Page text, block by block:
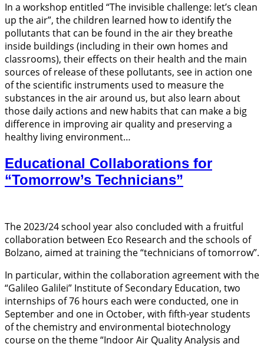
In a workshop entitled “The invisible challenge: let’s clean
up the air”, the children learned how to identify the
pollutants that can be found in the air they breathe
inside buildings (including in their own homes and
classrooms), their effects on their health and the main
sources of release of these pollutants, see in action one
of the scientific instruments used to measure the
substances in the air around us, but also learn about
those daily actions and new habits that can make a big
difference in improving air quality and preserving a
healthy living environment…
Educational Collaborations for
“Tomorrow’s Technicians”
The 2023/24 school year also concluded with a fruitful
collaboration between Eco Research and the schools of
Bolzano, aimed at training the “technicians of tomorrow”.
In particular, within the collaboration agreement with the
“Galileo Galilei” Institute of Secondary Education, two
internships of 76 hours each were conducted, one in
September and one in October, with fifth-year students
of the chemistry and environmental biotechnology
course on the theme “Indoor Air Quality Analysis and